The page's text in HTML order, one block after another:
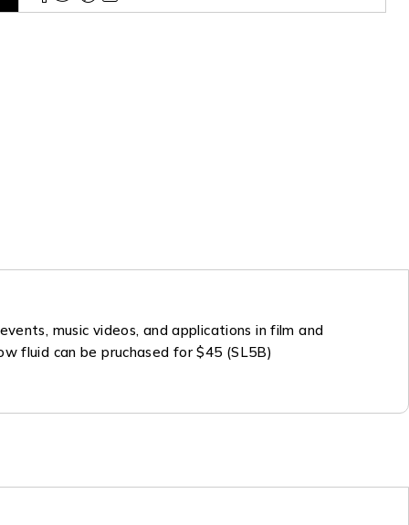
music videos, and applications in film and
fluid can be pruchased for $45 (SL5B)